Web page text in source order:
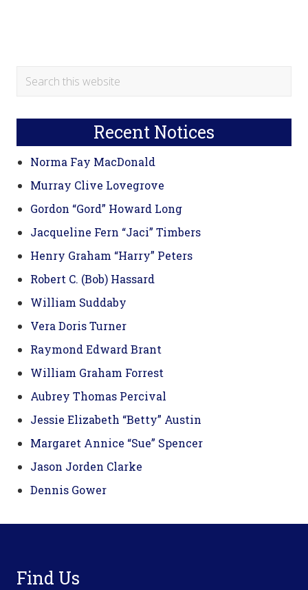
Primary
Search
Recent Notices
Norma Fay MacDonald
Murray Clive Lovegrove
Gordon “Gord” Howard Long
Jacqueline Fern “Jaci” Timbers
Henry Graham “Harry” Peters
Robert C. (Bob) Hassard
William Suddaby
Vera Doris Turner
Raymond Edward Brant
William Graham Forrest
Aubrey Thomas Percival
Jessie Elizabeth “Betty” Austin
Margaret Annice “Sue” Spencer
Jason Jorden Clarke
Dennis Gower
Find Us